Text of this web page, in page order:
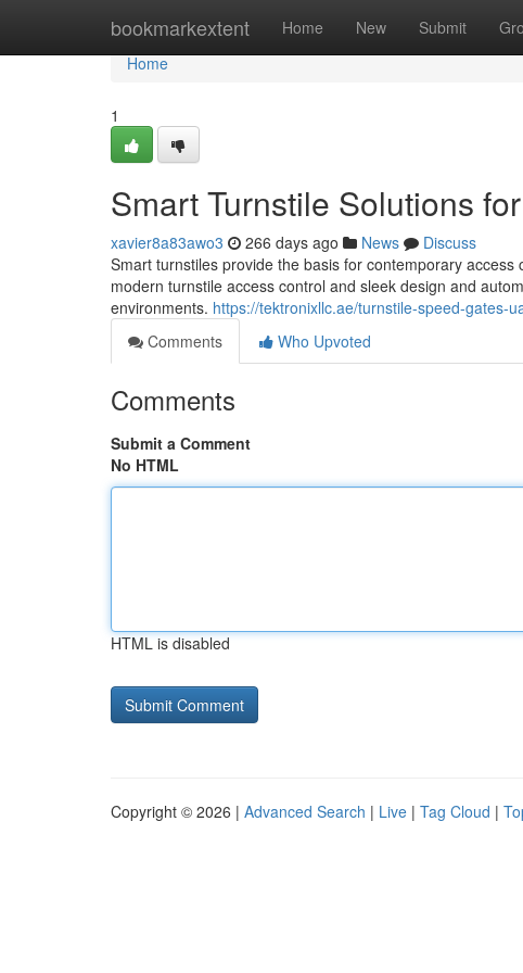
bookmarkextent Home New Submit
Home
Home
1
Smart Turnstile Solutions
xavier8a83awo3 266 days ago News
Discuss
Smart turnstiles provide the basis for contemporary
modern turnstile access control and sleek design and
environments. https://tektronixllc.ae/turnstile-speed-gates-
Comments
Who Upvoted
Comments
Submit a Comment
No HTML
HTML is disabled
Copyright © 2026 | Advanced Search | Live | Tag Cloud |